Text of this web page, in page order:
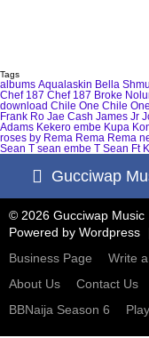
Tags
albums Aqualaskin Bella
Chef 187 Chef 187 Broke
download Chile One Chile
Frank Ro Jae Cash James Jr
Adams Kekero embe Kupa
roses by Rema Rema Rema
Sean T sean embe T Sean Ft
Gucciwap
© 2026 Gucciwap Music
Powered by Wordpress
Business Page
Write
About Us
Contact Us
BBNaija Season 6